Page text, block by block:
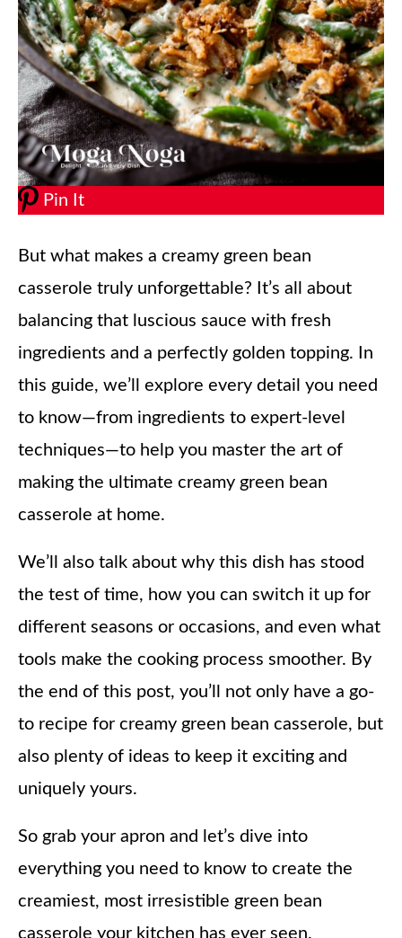
Pin It
But what makes a creamy green bean
casserole truly unforgettable? It’s all about
balancing that luscious sauce with fresh
ingredients and a perfectly golden topping. In
this guide, we’ll explore every detail you need
to know—from ingredients to expert-level
techniques—to help you master the art of
making the ultimate creamy green bean
casserole at home.
We’ll also talk about why this dish has stood
the test of time, how you can switch it up for
different seasons or occasions, and even what
tools make the cooking process smoother. By
the end of this post, you’ll not only have a go-
to recipe for creamy green bean casserole, but
also plenty of ideas to keep it exciting and
uniquely yours.
So grab your apron and let’s dive into
everything you need to know to create the
creamiest, most irresistible green bean
casserole your kitchen has ever seen.